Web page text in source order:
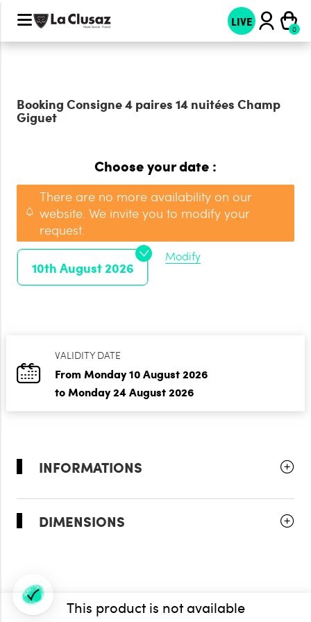
LIVE
Booking Consigne 4 paires 14 nuitées Champ
Giguet
Choose your date :
There are no more availability on our
website. We invite you to modify your
request.
10th August 2026
Modify
VALIDITY DATE
From Monday 10 August 2026
to Monday 24 August 2026
INFORMATIONS
DIMENSIONS
This product is not available